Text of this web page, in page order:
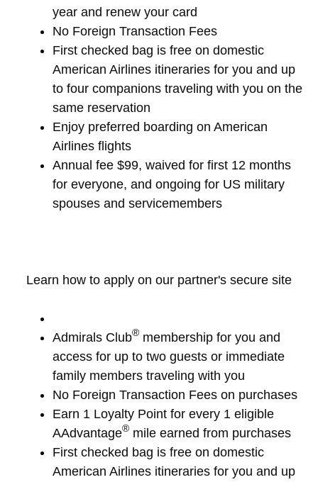
year and renew your card
No Foreign Transaction Fees
First checked bag is free on domestic
American Airlines itineraries for you and up
to four companions traveling with you on the
same reservation
Enjoy preferred boarding on American
Airlines flights
Annual fee $99, waived for first 12 months
for everyone, and ongoing for US military
spouses and servicemembers
Learn how to apply on our partner's secure site
Admirals Club® membership for you and
access for up to two guests or immediate
family members traveling with you
No Foreign Transaction Fees on purchases
Earn 1 Loyalty Point for every 1 eligible
AAdvantage® mile earned from purchases
First checked bag is free on domestic
American Airlines itineraries for you and up